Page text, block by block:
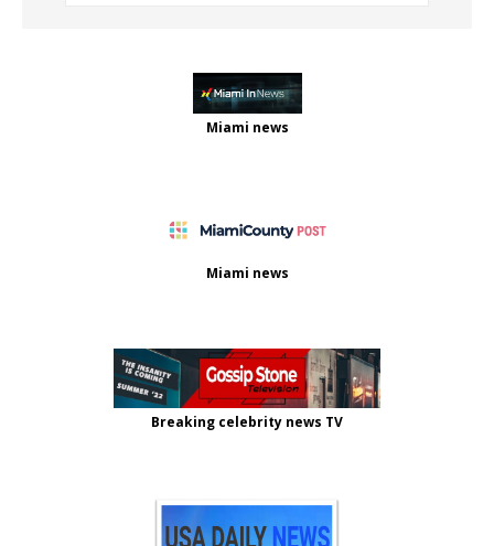
Miami news
Miami news
Breaking celebrity news TV